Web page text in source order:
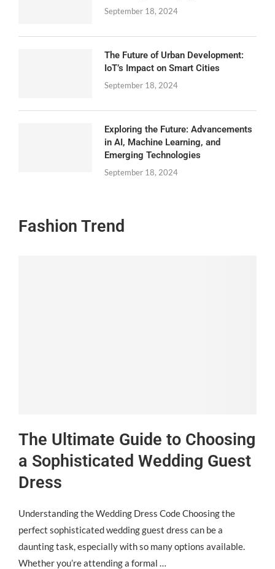
September 18, 2024
The Future of Urban Development:
IoT’s Impact on Smart Cities
September 18, 2024
Exploring the Future: Advancements
in AI, Machine Learning, and
Emerging Technologies
September 18, 2024
Fashion Trend
The Ultimate Guide to Choosing
a Sophisticated Wedding Guest
Dress
Understanding the Wedding Dress Code Choosing the
perfect sophisticated wedding guest dress can be a
daunting task, especially with so many options available.
Whether you’re attending a formal …